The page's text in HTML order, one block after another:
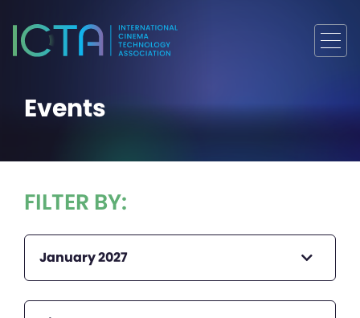
Events
FILTER BY:
January 2027